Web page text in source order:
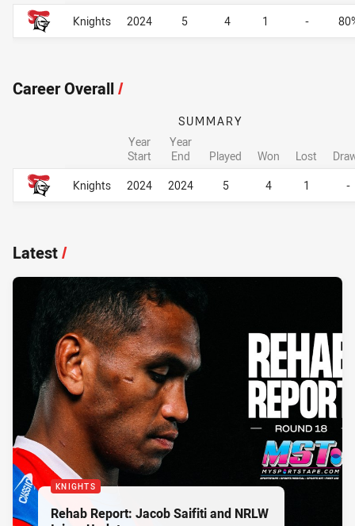
Career By Season
Knights
2024 5 4 1 -
Career By Season
Career Overall/
Career Overall
SUMMARY
Year
Start
Year
End
Played Won Lost
Knights
2024 2024 5 4 1 -
Career Overall
Latest/
KNIGHTS
Rehab Report: Jacob Saifiti and NRLW